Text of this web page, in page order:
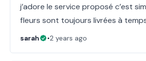
j’adore le service proposé c’est
fleurs sont toujours livrées à
sarah •2 years ago